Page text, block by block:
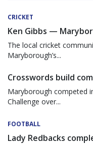
CRICKET
Ken Gibbs —
The local cricket
Maryborough’s...
Crosswords build
Maryborough competed
Challenge over...
FOOTBALL
Lady Redbacks